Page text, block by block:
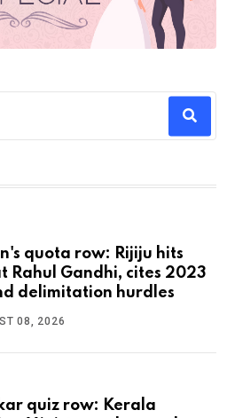
quota row: Rijiju hits
Rahul Gandhi, cites 2023
delimitation hurdles
08, 2026
quiz row: Kerala